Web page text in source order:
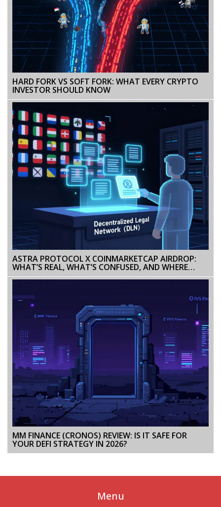
HARD FORK VS SOFT FORK: WHAT EVERY CRYPTO
INVESTOR SHOULD KNOW
ASTRA PROTOCOL X COINMARKETCAP AIRDROP:
WHAT’S REAL, WHAT’S CONFUSED, AND WHERE
ASTRA STANDS IN 2026
MM FINANCE (CRONOS) REVIEW: IS IT SAFE FOR
YOUR DEFI STRATEGY IN 2026?
Menu